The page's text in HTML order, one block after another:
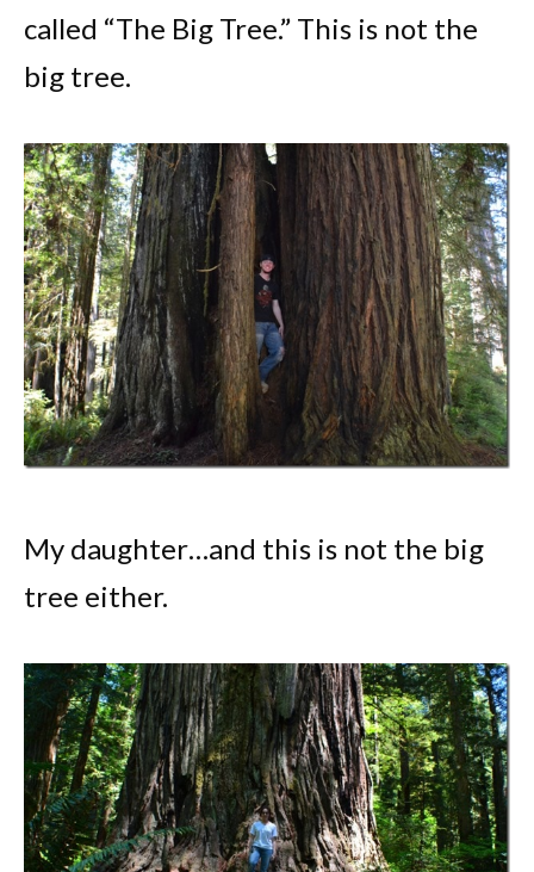
called “The Big Tree.” This is not the
big tree.
My daughter…and this is not the big
tree either.